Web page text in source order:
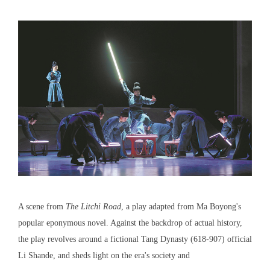
A scene from The Litchi Road , a play adapted from Ma Boyong's
popular eponymous novel. Against the backdrop of actual history,
the play revolves around a fictional Tang Dynasty (618-907) official
Li Shande, and sheds light on the era's society and